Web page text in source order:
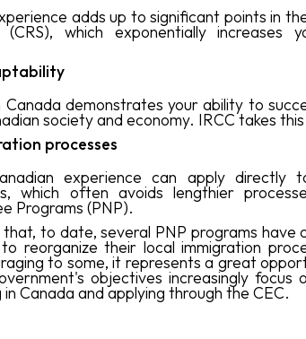
adds up to significant points in
(CRS), which exponentially increases
Canada demonstrates your ability to
society and economy. IRCC takes
processes
experience can apply directly
which often avoids lengthier
Programs (PNP).
to date, several PNP programs have
reorganize their local immigration
to some, it represents a great
objectives increasingly focus
in Canada and applying through the CEC.